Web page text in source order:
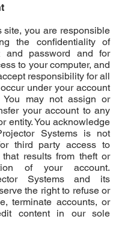
site, you are responsible
the confidentiality of
and password and for
to your computer, and
responsibility for all
under your account
You may not assign or
your account to any
entity. You acknowledge
Systems is not
third party access to
results from theft or
of your account.
Systems and its
the right to refuse or
terminate accounts, or
content in our sole